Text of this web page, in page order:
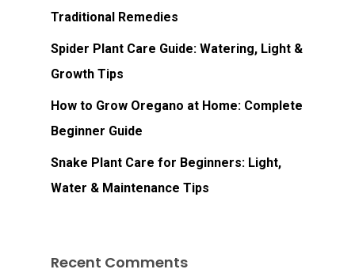
No products in the
Go To Shop
Traditional Remedies
Spider Plant Care Guide: Watering, Light &
Growth Tips
How to Grow Oregano at Home: Complete
Beginner Guide
Snake Plant Care for Beginners: Light,
Water & Maintenance Tips
Recent Comments